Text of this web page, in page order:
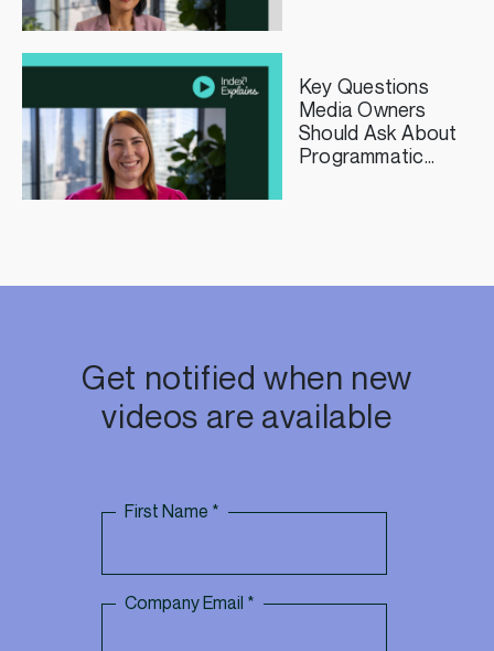
Key Questions
Media Owners
Should Ask About
Programmatic
Get notified when new
videos are available